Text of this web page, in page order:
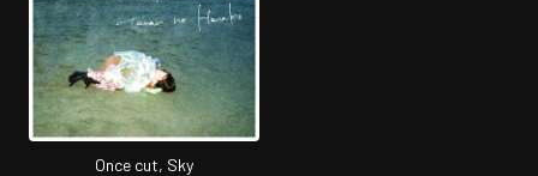
Once cut, Sky